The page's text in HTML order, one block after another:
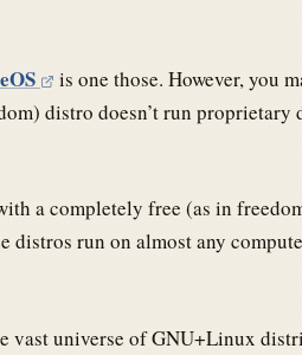
is one those. However, you
distro doesn’t run
a completely free (as in
distros run on almost any
vast universe of GNU+Linux